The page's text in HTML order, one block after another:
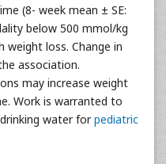
(8- week mean ± SE:
below 500 mmol/kg
weight loss. Change in
association.
may increase weight
Work is warranted to
water forpediatric